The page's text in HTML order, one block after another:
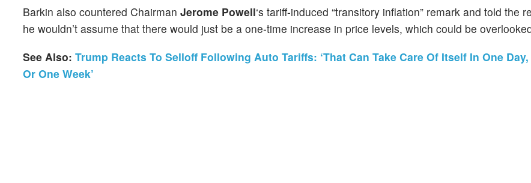
Barkin also countered Chairman Jerome Powell‘s tariff-induced “transitory inflation” remark and told the
he wouldn’t assume that there would just be a one-time increase in price levels, which could be
See Also: Trump Reacts To Selloff Following Auto Tariffs: ‘That Can Take Care Of Itself In One
Or One Week’